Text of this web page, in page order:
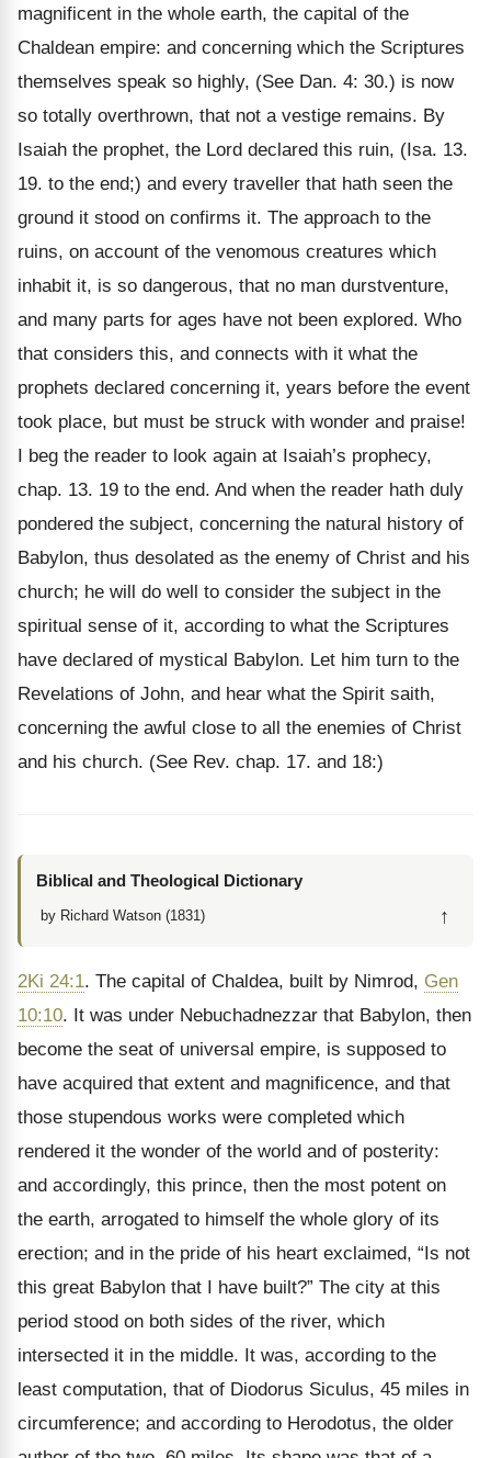
magnificent in the whole earth, the capital of the
Chaldean empire: and concerning which the Scriptures
themselves speak so highly, (See Dan. 4: 30.) is now
so totally overthrown, that not a vestige remains. By
Isaiah the prophet, the Lord declared this ruin, (Isa. 13.
19. to the end;) and every traveller that hath seen the
ground it stood on confirms it. The approach to the
ruins, on account of the venomous creatures which
inhabit it, is so dangerous, that no man durstventure,
and many parts for ages have not been explored. Who
that considers this, and connects with it what the
prophets declared concerning it, years before the event
took place, but must be struck with wonder and praise!
I beg the reader to look again at Isaiah’s prophecy,
chap. 13. 19 to the end. And when the reader hath duly
pondered the subject, concerning the natural history of
Babylon, thus desolated as the enemy of Christ and his
church; he will do well to consider the subject in the
spiritual sense of it, according to what the Scriptures
have declared of mystical Babylon. Let him turn to the
Revelations of John, and hear what the Spirit saith,
concerning the awful close to all the enemies of Christ
and his church. (See Rev. chap. 17. and 18:)
Biblical and Theological Dictionary
by Richard Watson (1831) ↑
2Ki 24:1. The capital of Chaldea, built by Nimrod, Gen
10:10. It was under Nebuchadnezzar that Babylon, then
become the seat of universal empire, is supposed to
have acquired that extent and magnificence, and that
those stupendous works were completed which
rendered it the wonder of the world and of posterity:
and accordingly, this prince, then the most potent on
the earth, arrogated to himself the whole glory of its
erection; and in the pride of his heart exclaimed, “Is not
this great Babylon that I have built?” The city at this
period stood on both sides of the river, which
intersected it in the middle. It was, according to the
least computation, that of Diodorus Siculus, 45 miles in
circumference; and according to Herodotus, the older